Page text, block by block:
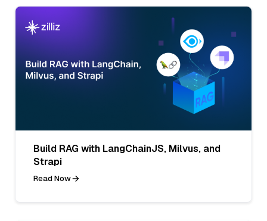
Build RAG with LangChainJS, Milvus, and
Strapi
Read Now